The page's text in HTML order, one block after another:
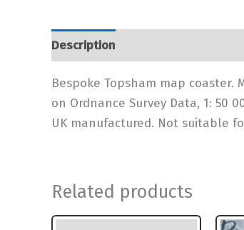
Description
Bespoke Topsham map coaster.
on Ordnance Survey Data, 1: 50
UK manufactured. Not suitable
Related products